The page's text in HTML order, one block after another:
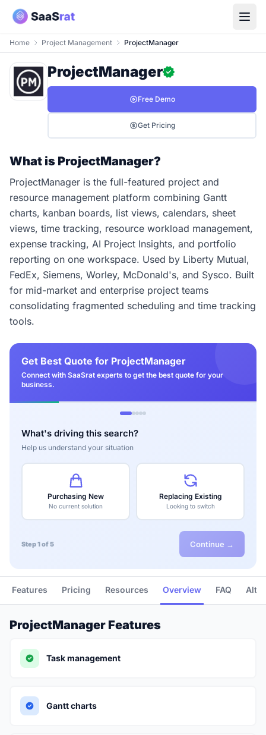
Home Project Management ProjectManager
ProjectManager
Free Demo
Get Pricing
What is ProjectManager?
ProjectManager is the full-featured project and
resource management platform combining Gantt
charts, kanban boards, list views, calendars, sheet
views, time tracking, resource workload management,
expense tracking, AI Project Insights, and portfolio
reporting on one workspace. Used by Liberty Mutual,
FedEx, Siemens, Worley, McDonald's, and Sysco. Built
for mid-market and enterprise project teams
consolidating fragmented scheduling and time tracking
tools.
Get Best Quote for ProjectManager
Connect with SaaSrat experts to get the best quote for your
business.
What's driving this search?
Help us understand your situation
Purchasing New
No current solution
Replacing Existing
Looking to switch
Step 1 of 5 Continue →
Features Pricing Resources Overview FAQ
ProjectManager Features
Task management
Gantt charts